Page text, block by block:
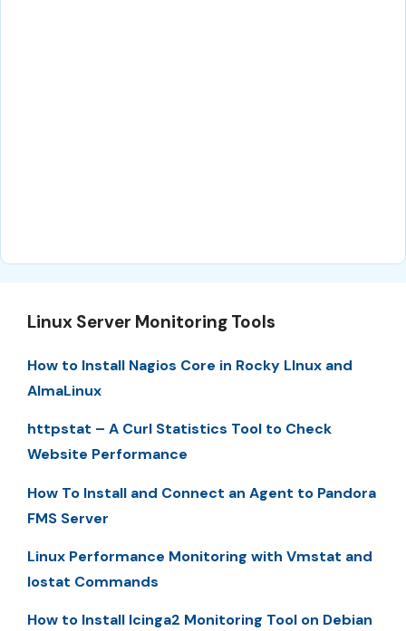
Linux Server Monitoring Tools
How to Install Nagios Core in Rocky LInux and
AlmaLinux
httpstat – A Curl Statistics Tool to Check
Website Performance
How To Install and Connect an Agent to Pandora
FMS Server
Linux Performance Monitoring with Vmstat and
Iostat Commands
How to Install Icinga2 Monitoring Tool on Debian